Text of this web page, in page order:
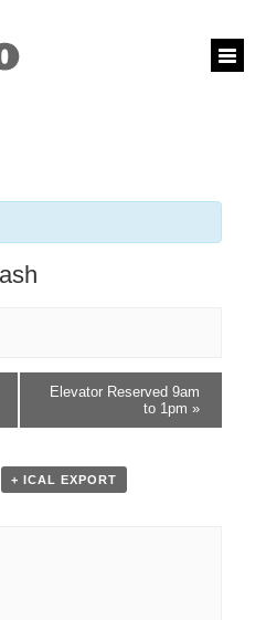
Elevator Reserved 9am
to 1pm »
+ ICAL EXPORT